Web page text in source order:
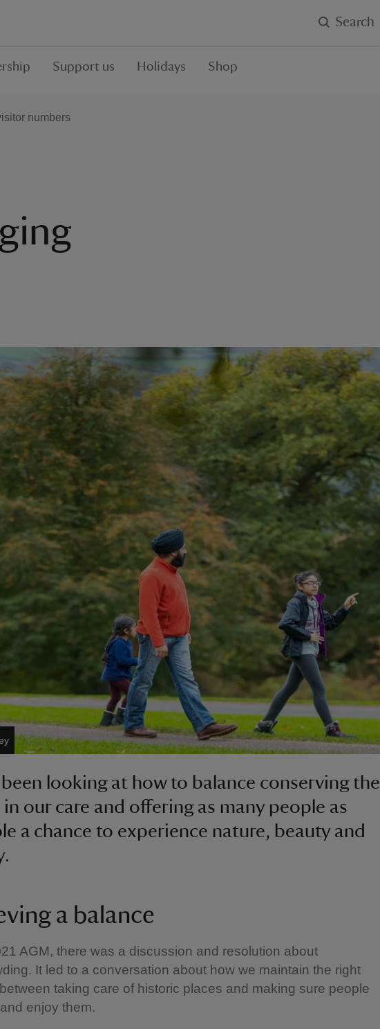
Search
Support us Holidays Shop
numbers
looking at how to balance conserving the
in our care and offering as many people as
a chance to experience nature, beauty and
a balance
AGM, there was a discussion and resolution about
It led to a conversation about how we maintain the right
taking care of historic places and making sure people
enjoy them.